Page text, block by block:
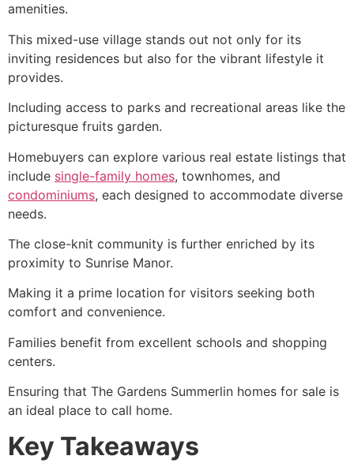
amenities.
This mixed-use village stands out not only for its
inviting residences but also for the vibrant lifestyle it
provides.
Including access to parks and recreational areas like the
picturesque fruits garden.
Homebuyers can explore various real estate listings that
include single-family homes, townhomes, and
condominiums, each designed to accommodate diverse
needs.
The close-knit community is further enriched by its
proximity to Sunrise Manor.
Making it a prime location for visitors seeking both
comfort and convenience.
Families benefit from excellent schools and shopping
centers.
Ensuring that The Gardens Summerlin homes for sale is
an ideal place to call home.
Key Takeaways